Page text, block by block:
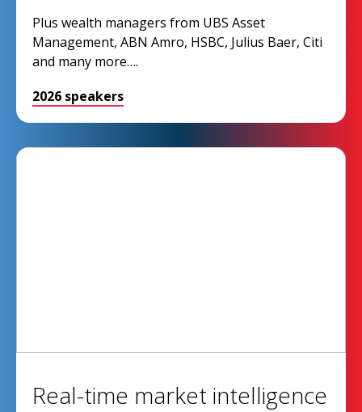
Plus wealth managers from UBS Asset
Management, ABN Amro, HSBC, Julius Baer, Citi
and many more….
2026 speakers
Real-time market intelligence